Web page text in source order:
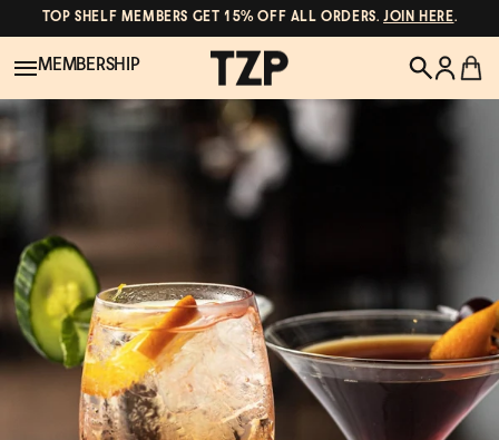
TOP SHELF MEMBERS GET 15% OFF ALL ORDERS.JOIN HERE.
New!
Shop All
Wine
Spirits & Cocktails
MEMBERSHIP
Canned Wines
Oddbird
Gin
Bourbon